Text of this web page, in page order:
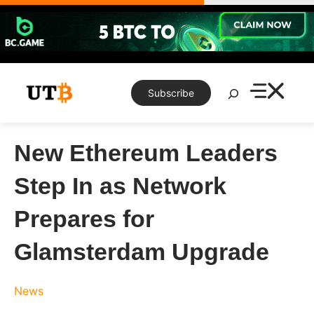
Skip
content
Subscribe
Search
New Ethereum Leaders
Step In as Network
Prepares for
Glamsterdam Upgrade
News